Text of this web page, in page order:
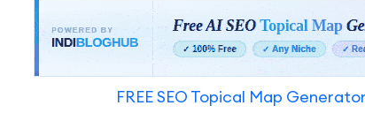
FREE SEO Topical Map